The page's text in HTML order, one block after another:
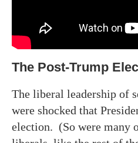
The Post-Trump
The liberal leadership of
were shocked that
election. (So were many